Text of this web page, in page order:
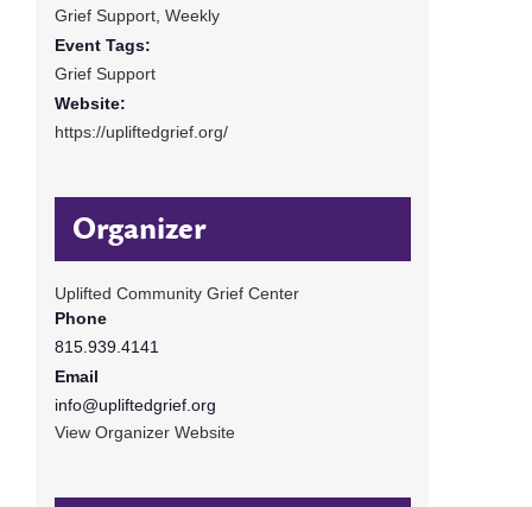
Grief Support, Weekly
Event Tags:
Grief Support
Website:
https://upliftedgrief.org/
Organizer
Uplifted Community Grief Center
Phone
815.939.4141
Email
info@upliftedgrief.org
View Organizer Website